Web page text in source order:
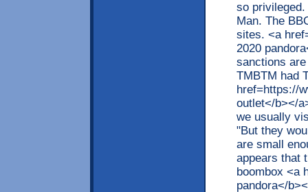
so
Man. The
sites. <a
2020
sanctions
TMBTM had
href=https://
outlet</b></
we usually
"But they
are small
appears that
boombox <a
pandora</